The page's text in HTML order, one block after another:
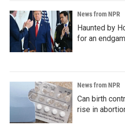
News from NPR
Haunted by
for an
News from NPR
Can birth
rise in